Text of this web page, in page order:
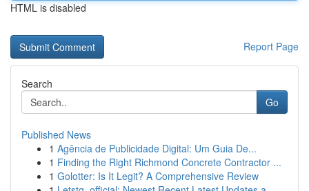
HTML is disabled
Report Page
Search
Go
Published News
1 Agência de Publicidade Digital: Um Guia De...
1 Finding the Right Richmond Concrete Contractor ...
1 Golotter: Is It Legit? A Comprehensive Review